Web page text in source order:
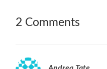
2 Comments